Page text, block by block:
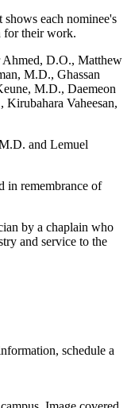
each nominee's
for their work.
Ahmed, D.O., Matthew
M.D., Ghassan
M.D., Daemeon
Vaheesan,
and Lemuel
in remembrance of
by a chaplain who
and service to the
schedule a